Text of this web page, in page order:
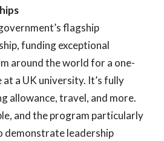
flagship
funding exceptional
around the world for a one-
a UK university. It’s fully
allowance, travel, and more.
and the program particularly
demonstrate leadership